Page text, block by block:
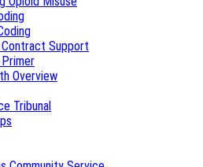
Contract Support
Overview
Tribunal